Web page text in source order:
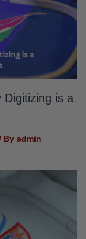
Digitizing is a
By admin